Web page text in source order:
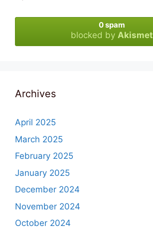
0 spam
blocked by Akismet
Archives
April 2025
March 2025
February 2025
January 2025
December 2024
November 2024
October 2024